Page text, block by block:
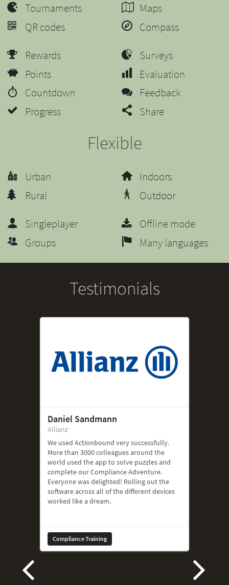
Tournaments
QR codes
Maps
Compass
Rewards
Points
Countdown
Progress
Surveys
Evaluation
Feedback
Share
Flexible
Urban
Rural
Indoors
Outdoor
Singleplayer
Groups
Offline mode
Many languages
Testimonials
Daniel Sandmann
Allianz
We used Actionbound very successfully.
More than 3000 colleagues around the
world used the app to solve puzzles and
complete our Compliance Adventure.
Everyone was delighted! Rolling out the
software across all of the different devices
worked like a dream.
Compliance Training